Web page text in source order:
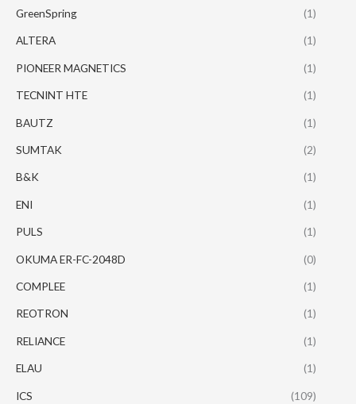
GreenSpring (1)
ALTERA (1)
PIONEER MAGNETICS (1)
TECNINT HTE (1)
BAUTZ (1)
SUMTAK (2)
B&K (1)
ENI (1)
PULS (1)
OKUMA ER-FC-2048D (0)
COMPLEE (1)
REOTRON (1)
RELIANCE (1)
ELAU (1)
ICS (109)